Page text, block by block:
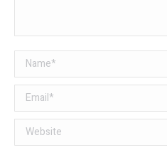
Name *
Email *
Website